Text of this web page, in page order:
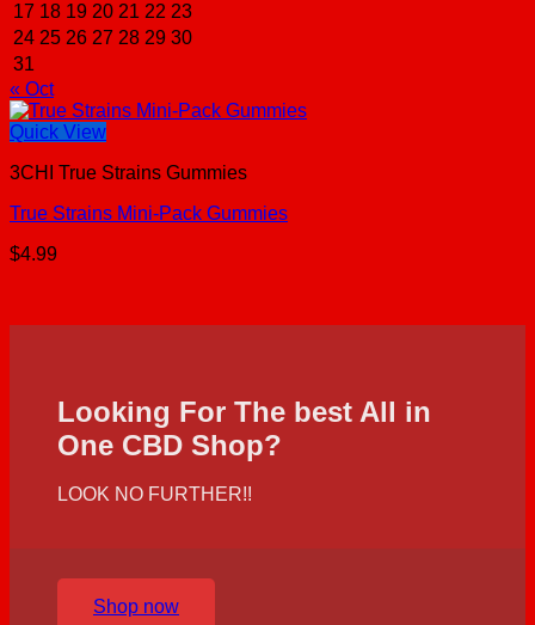
17 18 19 20 21 22 23
24 25 26 27 28 29 30
31
« Oct
Quick View
3CHI True Strains Gummies
True Strains Mini-Pack Gummies
$4.99
Looking For The best All in
One CBD Shop?
LOOK NO FURTHER!!
Shop now